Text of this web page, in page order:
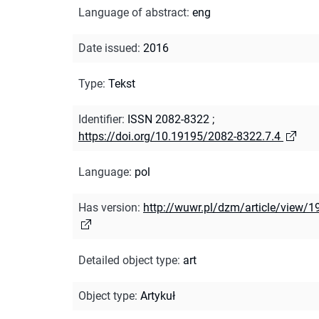
Language of abstract: eng
Date issued: 2016
Type: Tekst
Identifier: ISSN 2082-8322 ;
https://doi.org/10.19195/2082-8322.7.4
Language: pol
Has version: http://wuwr.pl/dzm/article/view/
Detailed object type: art
Object type: Artykuł